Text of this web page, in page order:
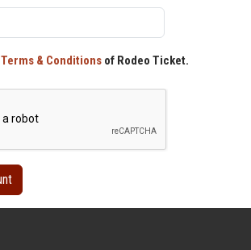
Terms & Conditions of Rodeo Ticket.